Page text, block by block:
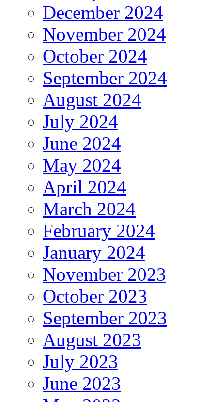
December 2024
November 2024
October 2024
September 2024
August 2024
July 2024
June 2024
May 2024
April 2024
March 2024
February 2024
January 2024
November 2023
October 2023
September 2023
August 2023
July 2023
June 2023